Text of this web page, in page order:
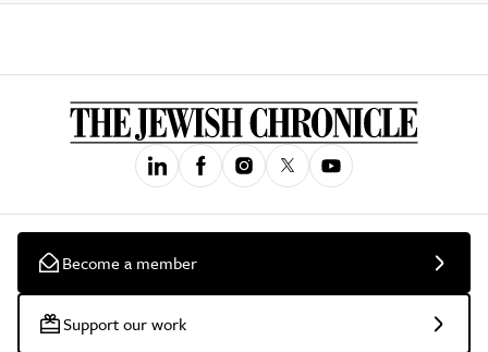
Become a member
Support our work